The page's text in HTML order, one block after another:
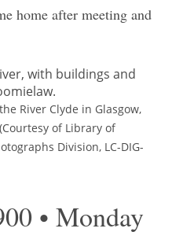
home after meeting and
River Clyde in Glasgow,
of Library of
Division, LC-DIG-
• Monday